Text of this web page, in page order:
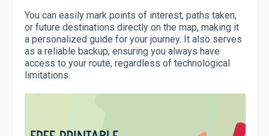
You can easily mark points of interest, paths taken,
or future destinations directly on the map, making it
a personalized guide for your journey. It also serves
as a reliable backup, ensuring you always have
access to your route, regardless of technological
limitations.